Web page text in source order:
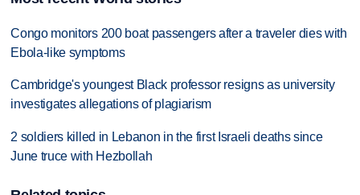
Congo monitors 200 boat passengers after a traveler dies with
Ebola-like symptoms
Cambridge's youngest Black professor resigns as university
investigates allegations of plagiarism
2 soldiers killed in Lebanon in the first Israeli deaths since
June truce with Hezbollah